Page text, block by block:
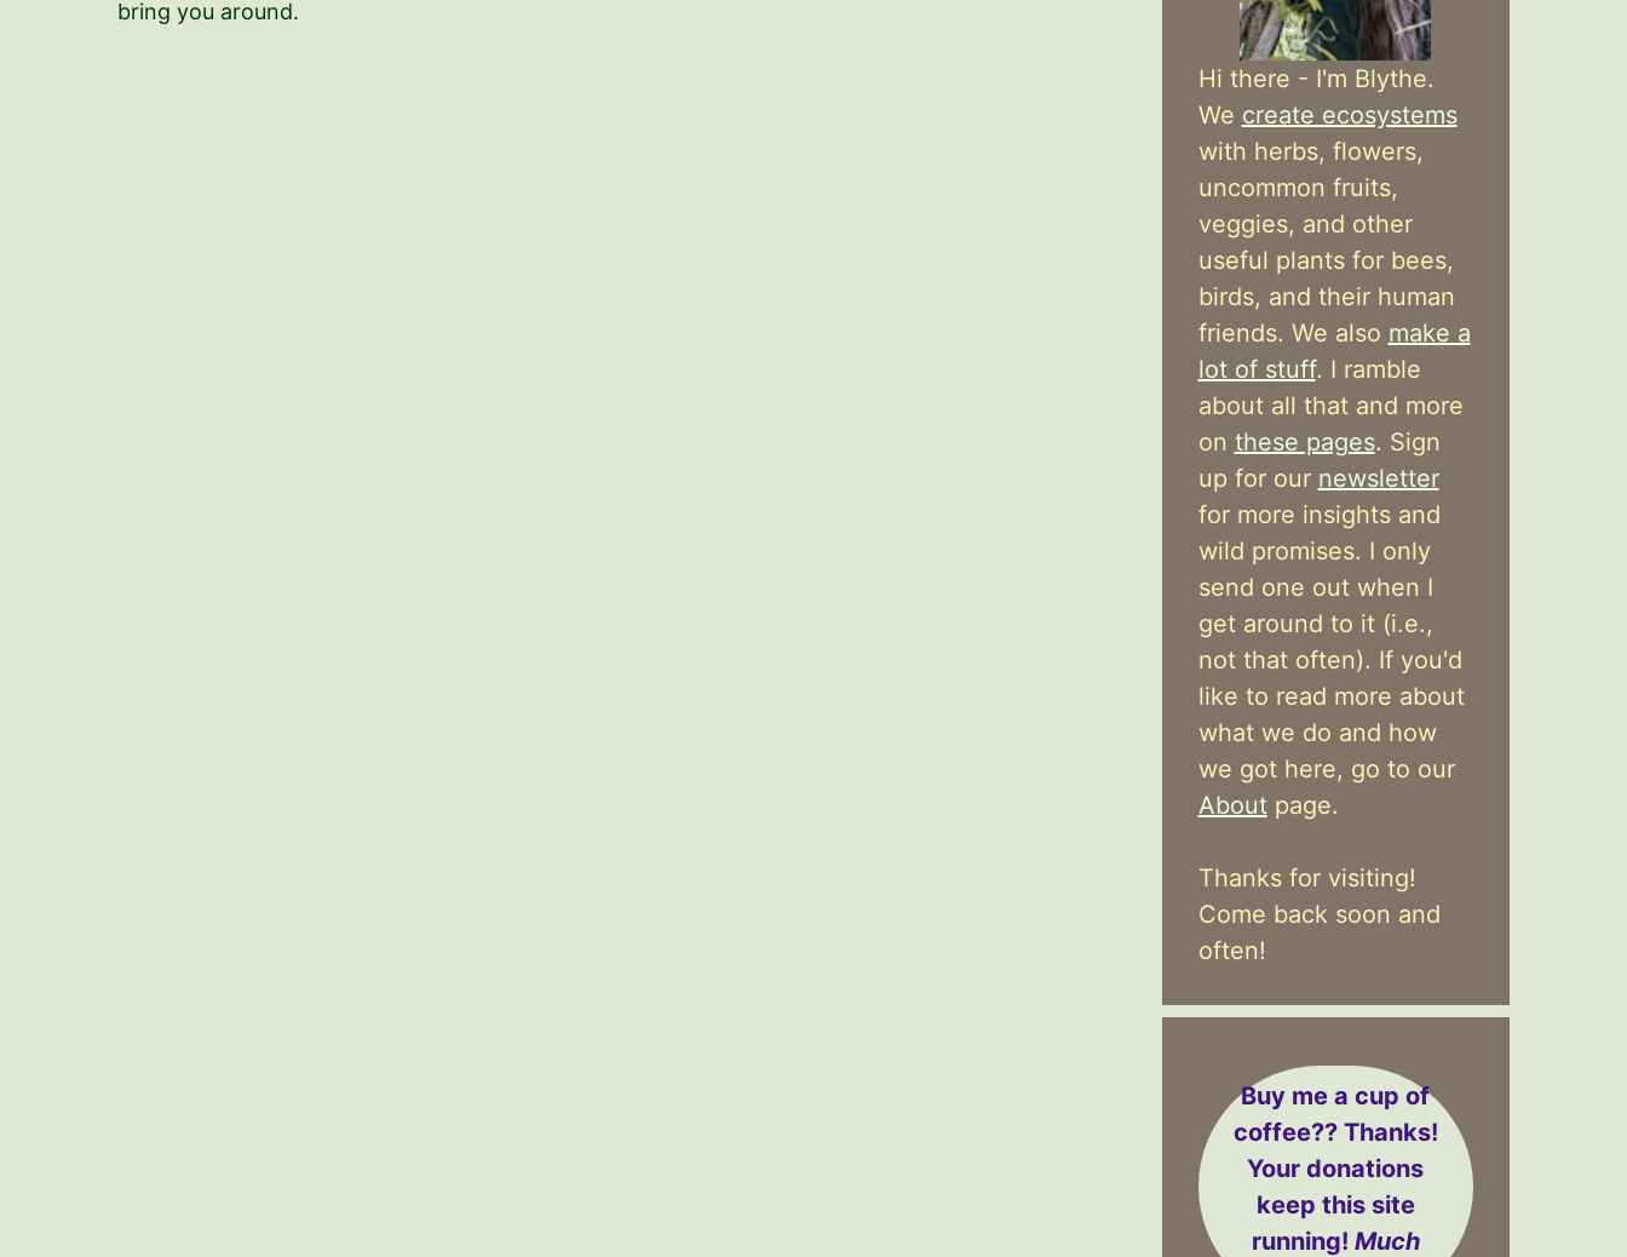
bring you around.
Hi there - I'm Blythe.
We create ecosystems
with herbs, flowers,
uncommon fruits,
veggies, and other
useful plants for bees,
birds, and their human
friends. We also make a
lot of stuff. I ramble
about all that and more
on these pages. Sign
up for our newsletter
for more insights and
wild promises. I only
send one out when I
get around to it (i.e.,
not that often). If you'd
like to read more about
what we do and how
we got here, go to our
Aboutpage.
Thanks for visiting!
Come back soon and
often!
Buy me a cup of
coffee??Thanks!
Your donations
keep this site
running! Much